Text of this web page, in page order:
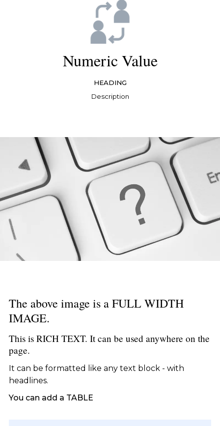
Numeric Value
HEADING
Description
The above image is a FULL WIDTH
IMAGE.
This is RICH TEXT. It can be used anywhere on the
page.
It can be formatted like any text block - with
headlines.
You can add a TABLE